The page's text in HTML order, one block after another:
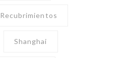
Recubrimientos
Shanghai